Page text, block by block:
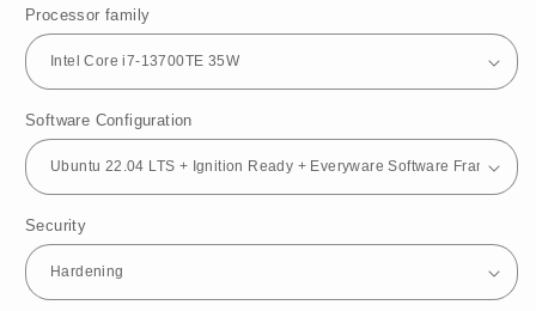
Processor family
Software Configuration
Security